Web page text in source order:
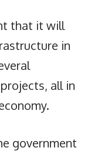
that it will
in
all in
government